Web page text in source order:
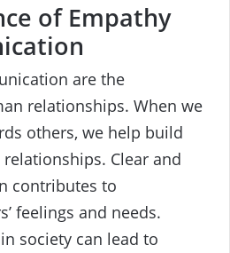
of Empathy
are the
relationships. When we
others, we help build
Clear and
contributes to
feelings and needs.
society can lead to